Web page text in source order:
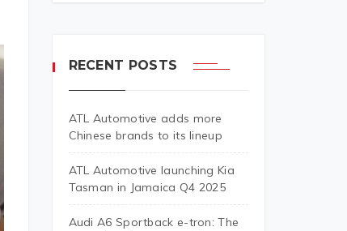
RECENT POSTS
ATL Automotive adds more
Chinese brands to its lineup
ATL Automotive launching Kia
Tasman in Jamaica Q4 2025
Audi A6 Sportback e-tron: The